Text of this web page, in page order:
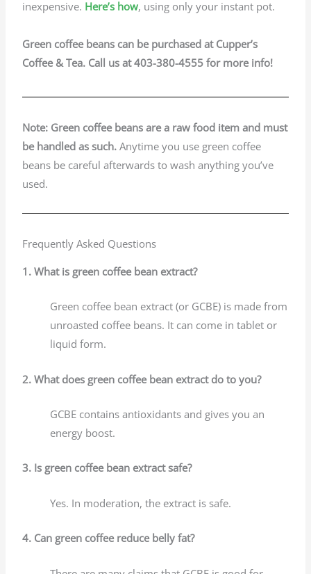
inexpensive. Here’s how, using only your instant pot.
Green coffee beans can be purchased at Cupper’s
Coffee & Tea. Call us at 403-380-4555 for more info!
Note: Green coffee beans are a raw food item and must
be handled as such. Anytime you use green coffee
beans be careful afterwards to wash anything you’ve
used.
Frequently Asked Questions
1. What is green coffee bean extract?
Green coffee bean extract (or GCBE) is made from
unroasted coffee beans. It can come in tablet or
liquid form.
2. What does green coffee bean extract do to you?
GCBE contains antioxidants and gives you an
energy boost.
3. Is green coffee bean extract safe?
Yes. In moderation, the extract is safe.
4. Can green coffee reduce belly fat?